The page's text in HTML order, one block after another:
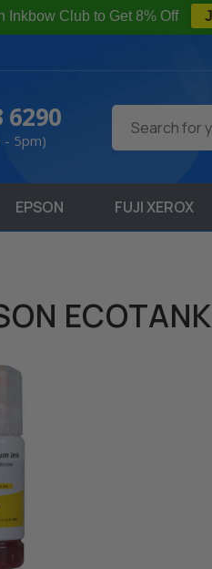
Inkbow Club to Get 8% Off
6290
- 5pm)
EPSON FUJI XEROX